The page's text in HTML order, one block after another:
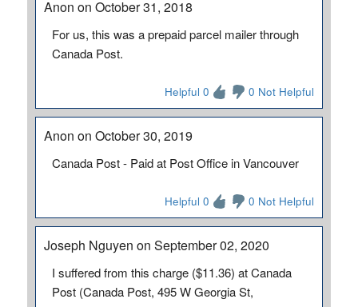
Anon on October 31, 2018
For us, this was a prepaid parcel mailer through
Canada Post.
Helpful 0 0 Not Helpful
Anon on October 30, 2019
Canada Post - Paid at Post Office in Vancouver
Helpful 0 0 Not Helpful
Joseph Nguyen on September 02, 2020
I suffered from this charge ($11.36) at Canada
Post (Canada Post, 495 W Georgia St,